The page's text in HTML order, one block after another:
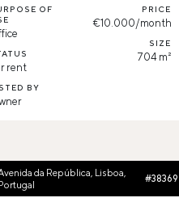
OF
rent
BY
PRICE
€10.000/month
SIZE
704 m²
da República, Lisboa,
#38369